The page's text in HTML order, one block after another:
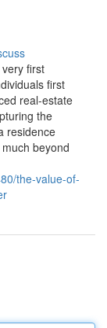
first
first
real-estate
the
residence
beyond
the-value-of-